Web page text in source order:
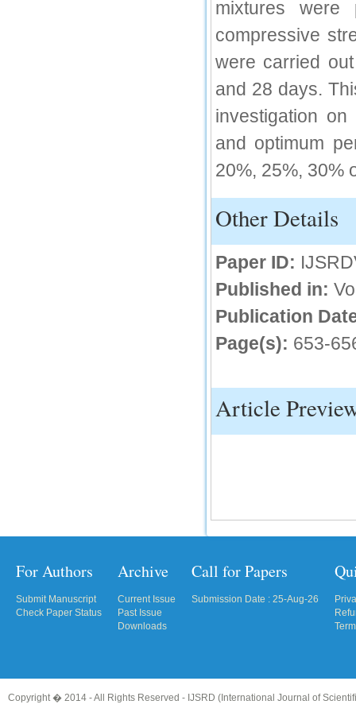
mixtures were
compressive
were carried
and 28 days.
investigation
and optimum
20%, 25%, 30%
Other Details
Paper ID:
Published in:
Publication
Page(s): 653-
Article
For Authors
Submit Manuscript
Check Paper Status
Archive
Current Issue
Past Issue
Downloads
Call for Papers
Submission Date : 25-Aug-26
Copyright � 2014 - All Rights Reserved - IJSRD (International Journal of